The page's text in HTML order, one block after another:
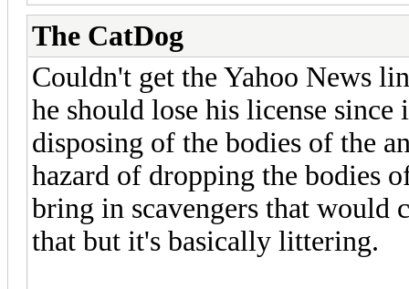
The CatDog
Couldn't get the Yahoo News
he should lose his license
disposing of the bodies of the
hazard of dropping the bodies
bring in scavengers that would
that but it's basically littering.